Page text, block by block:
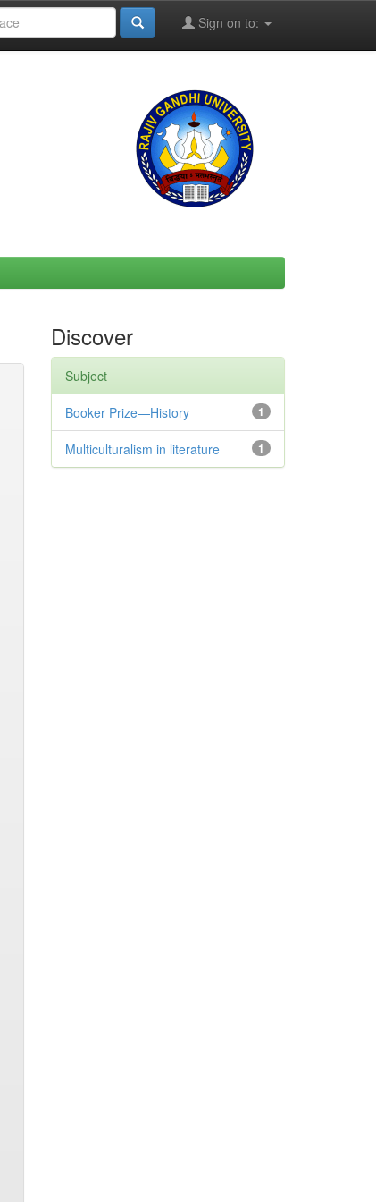
Sign on to:
Discover
Subject
1
Booker Prize—History
1
Multiculturalism in literature